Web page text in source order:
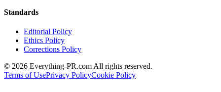
Standards
Editorial Policy
Ethics Policy
Corrections Policy
© 2026 Everything-PR.com All rights reserved.
Terms of UsePrivacy PolicyCookie Policy